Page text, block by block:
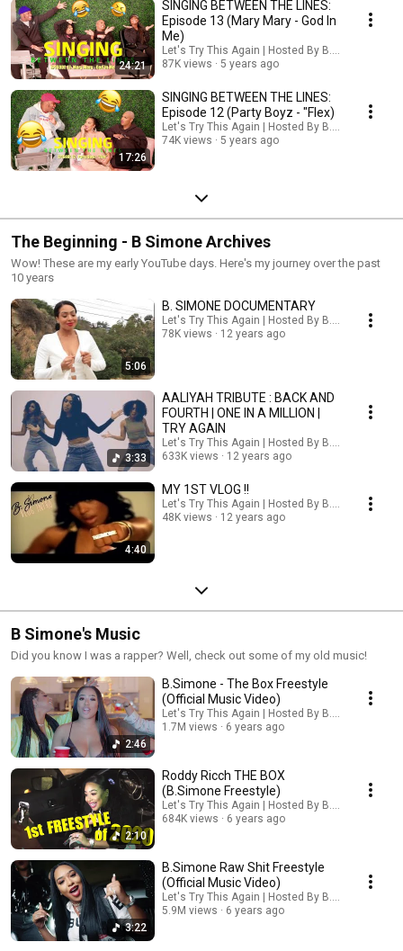
24:21
SINGING BETWEEN THE LINES:
Episode 13 (Mary Mary - God In
Me)
Let's Try This Again | Hosted By B. Simone
87K views
5 years ago
17:26
SINGING BETWEEN THE LINES:
Episode 12 (Party Boyz - "Flex)
Let's Try This Again | Hosted By B. Simone
74K views
5 years ago
The Beginning - B Simone Archives
Wow! These are my early YouTube days. Here's my journey over the past
10 years
5:06
B. SIMONE DOCUMENTARY
Let's Try This Again | Hosted By B. Simone
78K views
12 years ago
3:33
AALIYAH TRIBUTE : BACK AND
FOURTH | ONE IN A MILLION |
TRY AGAIN
Let's Try This Again | Hosted By B. Simone
633K views
12 years ago
4:40
MY 1ST VLOG !!
Let's Try This Again | Hosted By B. Simone
48K views
12 years ago
B Simone's Music
Did you know I was a rapper? Well, check out some of my old music!
2:46
B.Simone - The Box Freestyle
(Official Music Video)
Let's Try This Again | Hosted By B. Simone
1.7M views
6 years ago
2:10
Roddy Ricch THE BOX
(B.Simone Freestyle)
Let's Try This Again | Hosted By B. Simone
684K views
6 years ago
3:22
B.Simone Raw Shit Freestyle
(Official Music Video)
Let's Try This Again | Hosted By B. Simone
5.9M views
6 years ago